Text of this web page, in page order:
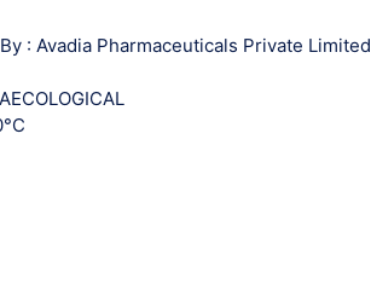
: Avadia Pharmaceuticals Private Limited